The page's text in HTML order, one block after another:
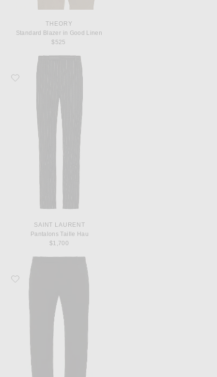
THEORY
Standard Blazer in Good Linen
$525
Favorite Saint Laurent Pantalons Taille Hau
SAINT LAURENT
Pantalons Taille Hau
$1,700
Favorite Saint Laurent Pantalon Ajuste